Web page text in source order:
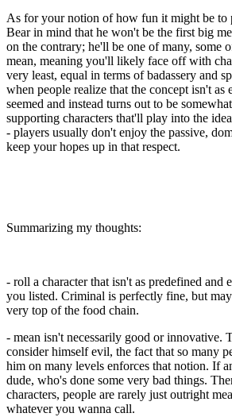
As for your notion of how fun it might be to
Bear in mind that he won't be the first big
on the contrary; he'll be one of many, some
mean, meaning you'll likely face off with
very least, equal in terms of badassery and
when people realize that the concept isn't as
seemed and instead turns out to be
supporting characters that'll play into the
- players usually don't enjoy the passive,
keep your hopes up in that respect.
Summarizing my thoughts:
- roll a character that isn't as predefined and
you listed. Criminal is perfectly fine, but
very top of the food chain.
- mean isn't necessarily good or innovative.
consider himself evil, the fact that so many
him on many levels enforces that notion. If
dude, who's done some very bad things.
characters, people are rarely just outright
whatever you wanna call.